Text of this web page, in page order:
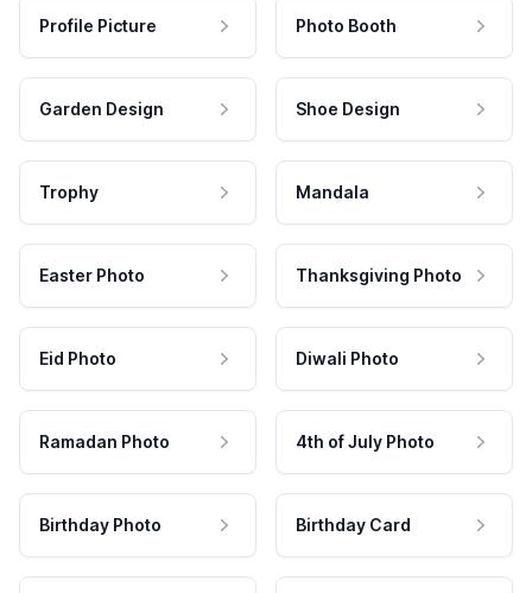
Profile Picture Photo Booth
Garden Design Shoe Design
Trophy Mandala
Easter Photo Thanksgiving Photo
Eid Photo Diwali Photo
Ramadan Photo 4th of July Photo
Birthday Photo Birthday Card